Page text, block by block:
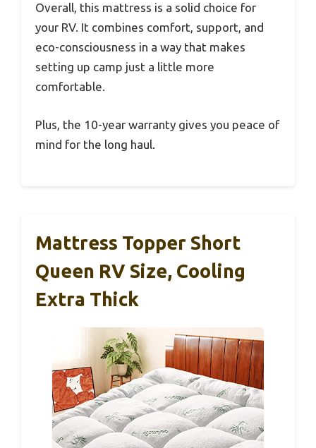
Overall, this mattress is a solid choice for
your RV. It combines comfort, support, and
eco-consciousness in a way that makes
setting up camp just a little more
comfortable.
Plus, the 10-year warranty gives you peace of
mind for the long haul.
Mattress Topper Short
Queen RV Size, Cooling
Extra Thick